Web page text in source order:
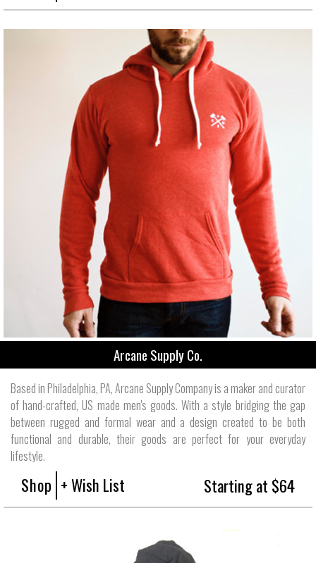
Arcane Supply Co.
Based in Philadelphia, PA, Arcane Supply Company is a maker and curator
of hand-crafted, US made men's goods. With a style bridging the gap
between rugged and formal wear and a design created to be both
functional and durable, their goods are perfect for your everyday
lifestyle.
Shop + Wish List Starting at $64